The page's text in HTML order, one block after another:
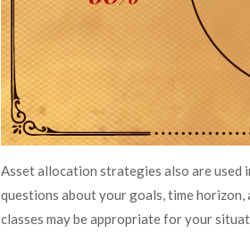
Asset allocation strategies also are used
questions about your goals, time
classes may be appropriate for your